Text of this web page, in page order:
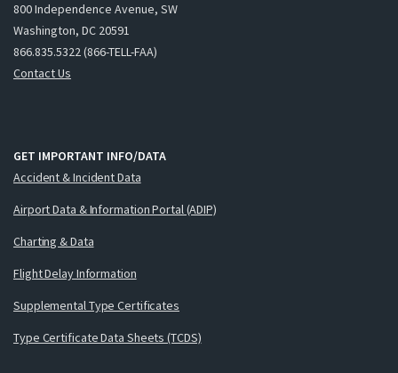
800 Independence Avenue, SW
Washington, DC 20591
866.835.5322 (866-TELL-FAA)
Contact Us
GET IMPORTANT INFO/DATA
Accident & Incident Data
Airport Data & Information Portal (ADIP)
Charting & Data
Flight Delay Information
Supplemental Type Certificates
Type Certificate Data Sheets (TCDS)